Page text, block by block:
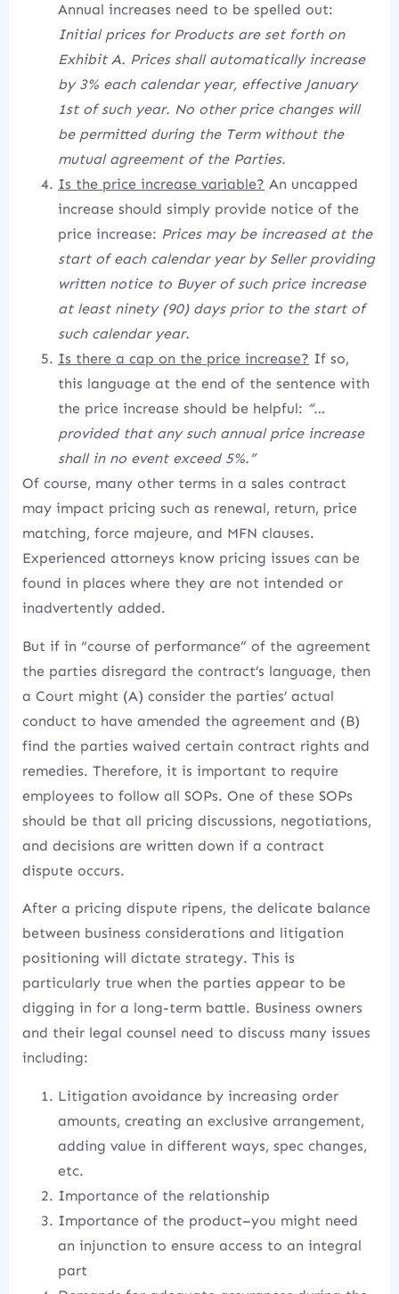
Annual increases need to be spelled out:
Initial prices for Products are set forth on
Exhibit A. Prices shall automatically increase
by 3% each calendar year, effective January
1st of such year. No other price changes will
be permitted during the Term without the
mutual agreement of the Parties.
Is the price increase variable? An uncapped
increase should simply provide notice of the
price increase: Prices may be increased at the
start of each calendar year by Seller providing
written notice to Buyer of such price increase
at least ninety (90) days prior to the start of
such calendar year.
Is there a cap on the price increase? If so,
this language at the end of the sentence with
the price increase should be helpful: “…
provided that any such annual price increase
shall in no event exceed 5%.”
Of course, many other terms in a sales contract
may impact pricing such as renewal, return, price
matching, force majeure, and MFN clauses.
Experienced attorneys know pricing issues can be
found in places where they are not intended or
inadvertently added.
But if in “course of performance” of the agreement
the parties disregard the contract’s language, then
a Court might (A) consider the parties’ actual
conduct to have amended the agreement and (B)
find the parties waived certain contract rights and
remedies. Therefore, it is important to require
employees to follow all SOPs. One of these SOPs
should be that all pricing discussions, negotiations,
and decisions are written down if a contract
dispute occurs.
After a pricing dispute ripens, the delicate balance
between business considerations and litigation
positioning will dictate strategy. This is
particularly true when the parties appear to be
digging in for a long-term battle. Business owners
and their legal counsel need to discuss many issues
including:
Litigation avoidance by increasing order
amounts, creating an exclusive arrangement,
adding value in different ways, spec changes,
etc.
Importance of the relationship
Importance of the product–you might need
an injunction to ensure access to an integral
part